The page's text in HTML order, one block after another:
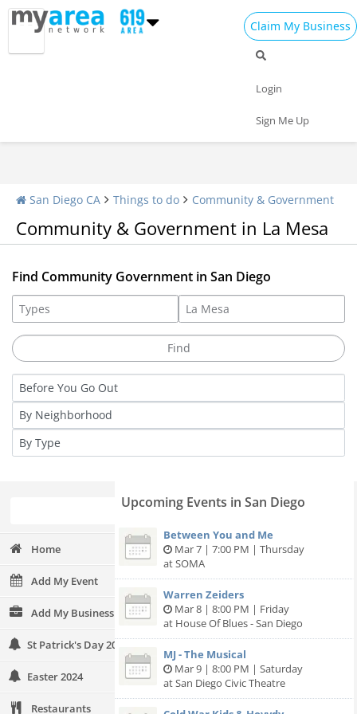
Claim My Business
Login
Sign Me Up
San Diego CA Things to do Community & Government
Community & Government in La Mesa
Find Community Government in San Diego
Home
Add My Event
Add My Business
St Patrick's Day 2024
Easter 2024
Restaurants
Upcoming Events in San Diego
Between You and Me
Mar 7 | 7:00 PM | Thursday
at SOMA
Warren Zeiders
Mar 8 | 8:00 PM | Friday
at House Of Blues - San Diego
MJ - The Musical
Mar 9 | 8:00 PM | Saturday
at San Diego Civic Theatre